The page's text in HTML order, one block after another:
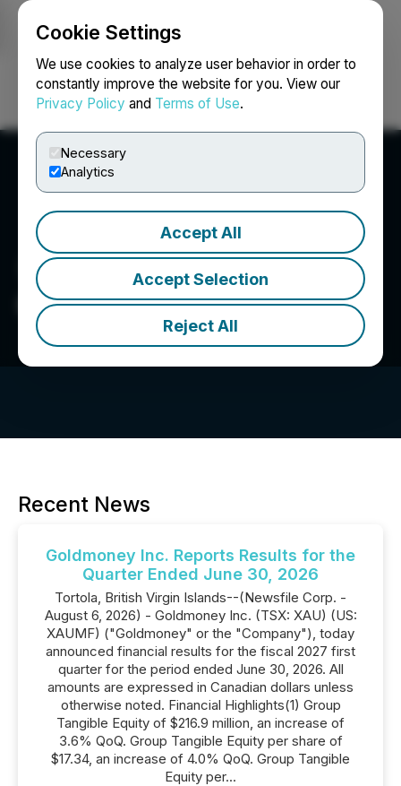
Cookie Settings
We use cookies to analyze user behavior in order to
constantly improve the website for you. View our
Privacy Policy and Terms of Use.
Necessary
Analytics
Accept All
Accept Selection
Reject All
Login Search Français
GoldMoney Inc.
Recent News
Goldmoney Inc. Reports Results for the
Quarter Ended June 30, 2026
Tortola, British Virgin Islands--(Newsfile Corp. -
August 6, 2026) - Goldmoney Inc. (TSX: XAU) (US:
XAUMF) ("Goldmoney" or the "Company"), today
announced financial results for the fiscal 2027 first
quarter for the period ended June 30, 2026. All
amounts are expressed in Canadian dollars unless
otherwise noted. Financial Highlights(1) Group
Tangible Equity of $216.9 million, an increase of
3.6% QoQ. Group Tangible Equity per share of
$17.34, an increase of 4.0% QoQ. Group Tangible
Equity per...